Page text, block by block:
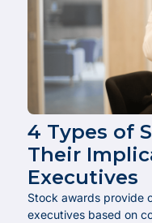
4 Types of
Their
Executives
Stock awards provide
executives based on